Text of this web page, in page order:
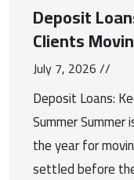
Deposit
Clients
July 7, 2026 //
Deposit Loans:
Summer
the year for
settled before